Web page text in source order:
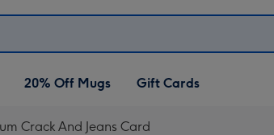
20% Off Mugs Gift Cards
Crack And Jeans Card